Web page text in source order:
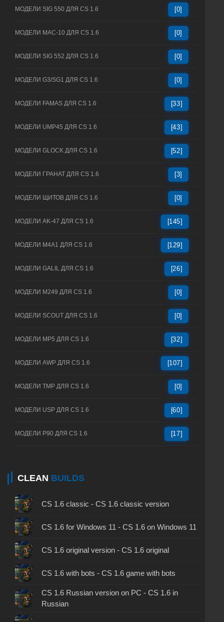
МОДЕЛИ SIG 550 ДЛЯ CS 1.6 [0]
МОДЕЛИ MAC-10 ДЛЯ CS 1.6 [0]
МОДЕЛИ SIG 552 ДЛЯ CS 1.6 [0]
МОДЕЛИ G3/SG1 ДЛЯ CS 1.6 [0]
МОДЕЛИ FAMAS ДЛЯ CS 1.6 [33]
МОДЕЛИ UMP45 ДЛЯ CS 1.6 [43]
МОДЕЛИ GLOCK ДЛЯ CS 1.6 [52]
МОДЕЛИ ГРАНАТ ДЛЯ CS 1.6 [3]
МОДЕЛИ ЩИТОВ ДЛЯ CS 1.6 [0]
МОДЕЛИ AK-47 ДЛЯ CS 1.6 [145]
МОДЕЛИ M4A1 ДЛЯ CS 1.6 [129]
МОДЕЛИ GALIL ДЛЯ CS 1.6 [26]
МОДЕЛИ M249 ДЛЯ CS 1.6 [0]
МОДЕЛИ SCOUT ДЛЯ CS 1.6 [0]
МОДЕЛИ MP5 ДЛЯ CS 1.6 [32]
МОДЕЛИ AWP ДЛЯ CS 1.6 [107]
МОДЕЛИ TMP ДЛЯ CS 1.6 [0]
МОДЕЛИ USP ДЛЯ CS 1.6 [60]
МОДЕЛИ P90 ДЛЯ CS 1.6 [17]
CLEAN BUILDS
CS 1.6 classic - CS 1.6 classic version
CS 1.6 for Windows 11 - CS 1.6 on Windows 11
CS 1.6 original version - CS 1.6 original
CS 1.6 with bots - CS 1.6 game with bots
CS 1.6 Russian version on PC - CS 1.6 in
Russian